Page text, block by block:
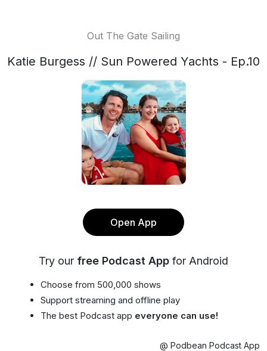
Out The Gate Sailing
Katie Burgess // Sun Powered Yachts - Ep.10
Open App
Try our free Podcast App for Android
Choose from 500,000 shows
Support streaming and offline play
The best Podcast app everyone can use!
@ Podbean Podcast App